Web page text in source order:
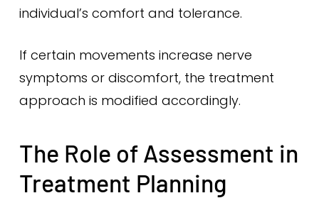
individual’s comfort and tolerance.
If certain movements increase nerve
symptoms or discomfort, the treatment
approach is modified accordingly.
The Role of Assessment in
Treatment Planning